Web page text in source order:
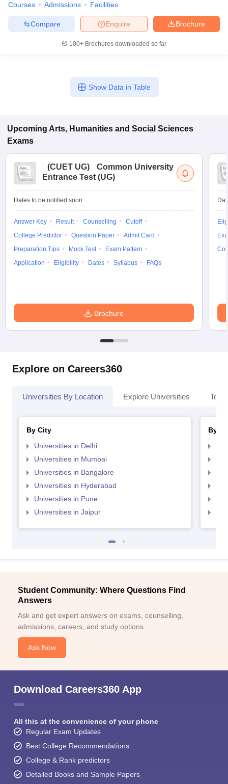
Courses Admissions Facilities
Brochure
Enquire
Compare
100+ Brochures downloaded so far
Show Data in Table
Upcoming Arts, Humanities and Social Sciences
Exams
(CUET UG)
Common University
Entrance Test (UG)
Dates to be notified soon
Answer Key Result Counselling
Cutoff
College Predictor
Question Paper
Admit Card
Preparation Tips
Mock Test
Exam Pattern
Application
Eligibility Dates Syllabus FAQs
Brochure
Explore on Careers360
Universities By Location Explore Universities Top
By City
Universities in Delhi
Universities in Mumbai
Universities in Bangalore
Universities in Hyderabad
Universities in Pune
Universities in Jaipur
By
Student Community: Where Questions Find
Answers
Ask and get expert answers on exams, counselling,
admissions, careers, and study options.
Ask Now
Download Careers360 App
All this at the convenience of your phone
Regular Exam Updates
Best College Recommendations
College & Rank predictors
Detailed Books and Sample Papers